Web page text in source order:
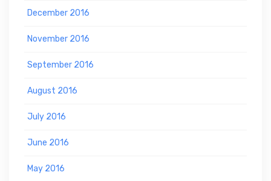
December 2016
November 2016
September 2016
August 2016
July 2016
June 2016
May 2016